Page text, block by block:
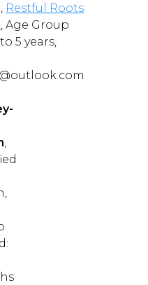
Restful Roots
, Age Group
5 years,